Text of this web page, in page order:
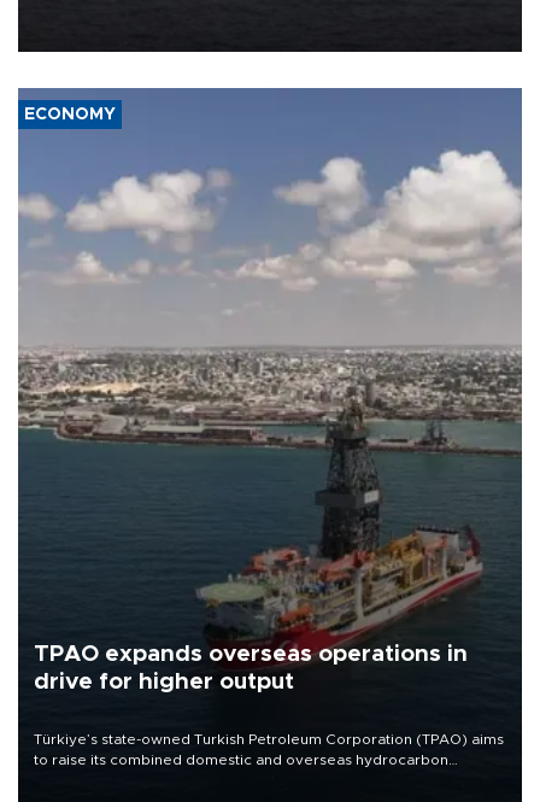
ECONOMY
TPAO expands overseas operations in
drive for higher output
Türkiye’s state-owned Turkish Petroleum Corporation (TPAO) aims
to raise its combined domestic and overseas hydrocarbon